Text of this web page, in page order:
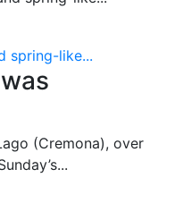
spring-like...
(Cremona), over